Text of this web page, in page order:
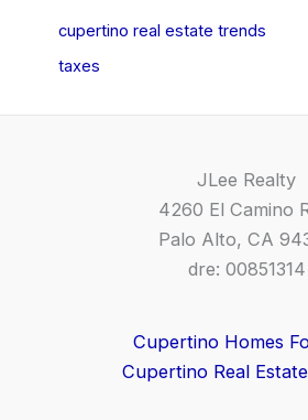
cupertino real estate trends
taxes
JLee Realty
4260 El Camino
Palo Alto, CA
dre: 00851314
Cupertino Homes
Cupertino Real